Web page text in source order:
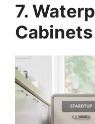
7.
Cabinets